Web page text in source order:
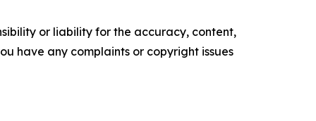
or liability for the accuracy, content,
have any complaints or copyright issues